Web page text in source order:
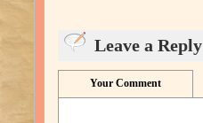
Leave a Reply
Your Comment